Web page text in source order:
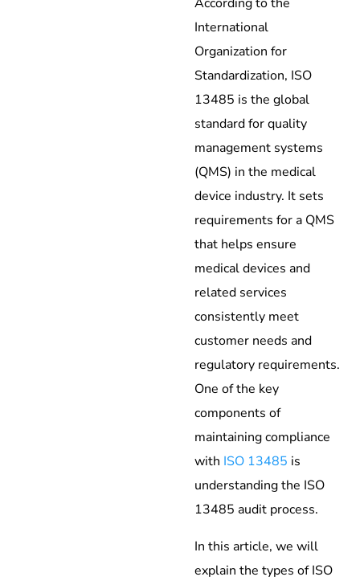
According to the
International
Organization for
Standardization, ISO
13485 is the global
standard for quality
management systems
(QMS) in the medical
device industry. It sets
requirements for a QMS
that helps ensure
medical devices and
related services
consistently meet
customer needs and
regulatory requirements.
One of the key
components of
maintaining compliance
with ISO 13485 is
understanding the ISO
13485 audit process.
In this article, we will
explain the types of ISO